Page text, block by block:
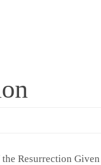
Resurrection